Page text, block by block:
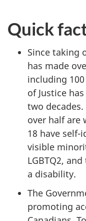
Quick
Since taking
has made
including
of Justice
two
over half are
18 have self-
visible
LGBTQ2,
a disability.
The
promoting